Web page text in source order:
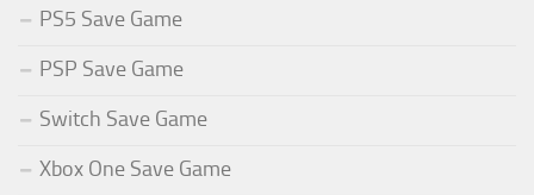
PS5 Save Game
PSP Save Game
Switch Save Game
Xbox One Save Game